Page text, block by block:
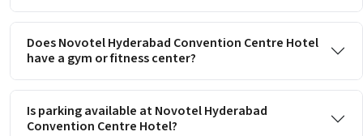
Does Novotel Hyderabad Convention Centre Hotel
have a gym or fitness center?
Is parking available at Novotel Hyderabad
Convention Centre Hotel?